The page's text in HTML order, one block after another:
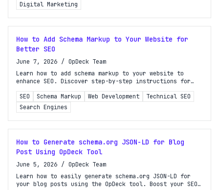
Digital Marketing
How to Add Schema Markup to Your Website for
Better SEO
June 7, 2026 / OpDeck Team
Learn how to add schema markup to your website to
enhance SEO. Discover step-by-step instructions for
SEO
Schema Markup Web Development
Technical SEO
Search Engines
How to Generate schema.org JSON-LD for Blog
Post Using OpDeck Tool
June 5, 2026 / OpDeck Team
Learn how to easily generate schema.org JSON-LD for
your blog posts using the OpDeck tool. Boost your SEO